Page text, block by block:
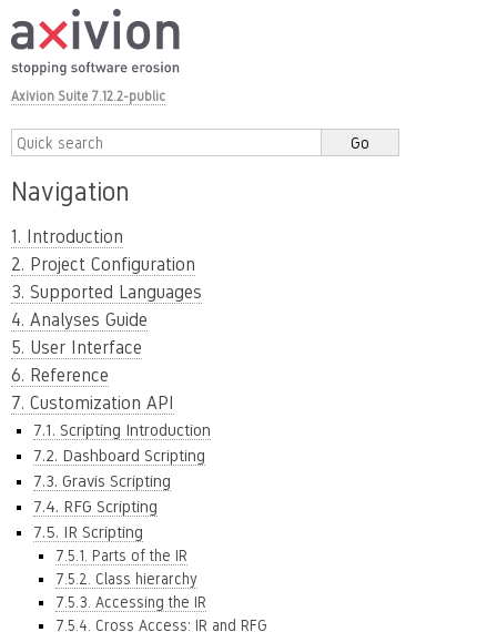
Axivion Suite 7.12.2-public
Navigation
1. Introduction
2. Project Configuration
3. Supported Languages
4. Analyses Guide
5. User Interface
6. Reference
7. Customization API
7.1. Scripting Introduction
7.2. Dashboard Scripting
7.3. Gravis Scripting
7.4. RFG Scripting
7.5. IR Scripting
7.5.1. Parts of the IR
7.5.2. Class hierarchy
7.5.3. Accessing the IR
7.5.4. Cross Access: IR and RFG